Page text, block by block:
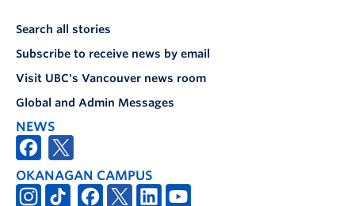
Search all stories
Subscribe to receive news by email
Visit UBC's Vancouver news room
Global and Admin Messages
NEWS
OKANAGAN CAMPUS